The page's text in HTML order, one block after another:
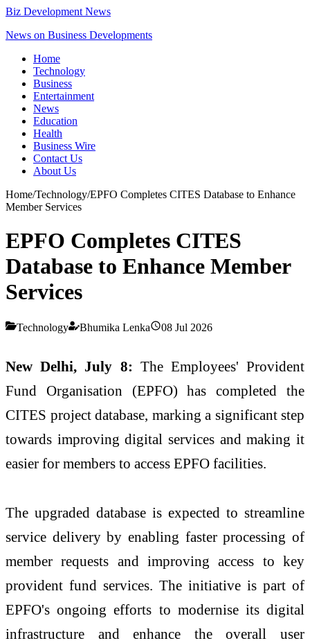
Biz Development News
News on Business Developments
Home
Technology
Business
Entertainment
News
Education
Health
Business Wire
Contact Us
About Us
Home/Technology/EPFO Completes CITES Database to Enhance
Member Services
EPFO Completes CITES
Database to Enhance Member
Services
Technology Bhumika Lenka 08 Jul 2026
New Delhi, July 8: The Employees' Provident
Fund Organisation (EPFO) has completed the
CITES project database, marking a significant step
towards improving digital services and making it
easier for members to access EPFO facilities.
The upgraded database is expected to streamline
service delivery by enabling faster processing of
member requests and improving access to key
provident fund services. The initiative is part of
EPFO's ongoing efforts to modernise its digital
infrastructure and enhance the overall user